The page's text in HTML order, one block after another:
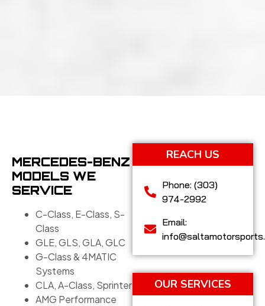
MERCEDES-BENZ
MODELS WE
SERVICE
C-Class, E-Class, S-
Class
GLE, GLS, GLA, GLC
G-Class & 4MATIC
Systems
CLA, A-Class, Sprinter
AMG Performance
REACH US
Phone: (303)
974-2992
Email:
OUR SERVICES